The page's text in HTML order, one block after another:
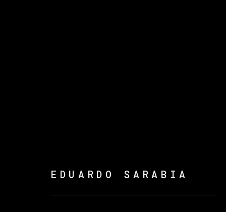
版权 2026 VETA GALERIA
网页支持
EDUARDO SARABIA